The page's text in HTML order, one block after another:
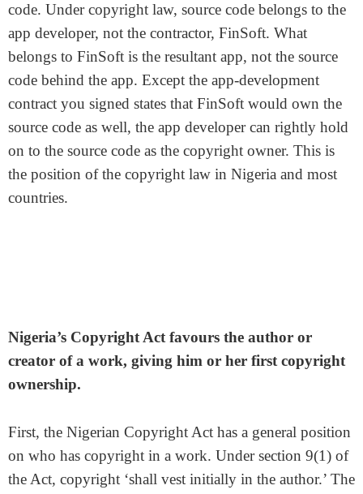
code. Under copyright law, source code belongs to the
app developer, not the contractor, FinSoft. What
belongs to FinSoft is the resultant app, not the source
code behind the app. Except the app-development
contract you signed states that FinSoft would own the
source code as well, the app developer can rightly hold
on to the source code as the copyright owner. This is
the position of the copyright law in Nigeria and most
countries.
Nigeria’s Copyright Act favours the author or
creator of a work, giving him or her first copyright
ownership.
First, the Nigerian Copyright Act has a general position
on who has copyright in a work. Under section 9(1) of
the Act, copyright ‘shall vest initially in the author.’ The